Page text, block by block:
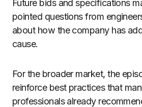
Future bids and specifications
pointed questions from
about how the company has
cause.
For the broader market, the
reinforce best practices that
professionals already